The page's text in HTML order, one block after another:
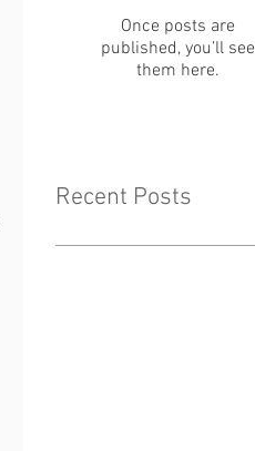
Once posts are
published, you’ll see
them here.
Recent Posts